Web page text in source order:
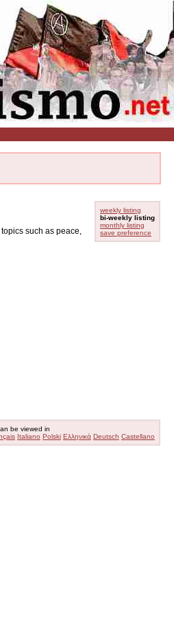
weekly listing
bi-weekly listing
monthly listing
save preference
such as peace,
be viewed in
Italiano Polski Ελληνικά Deutsch Castellano